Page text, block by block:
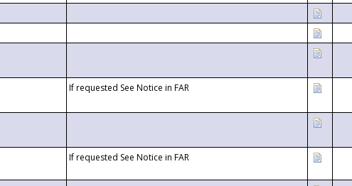
If requested See Notice in FAR
If requested See Notice in FAR